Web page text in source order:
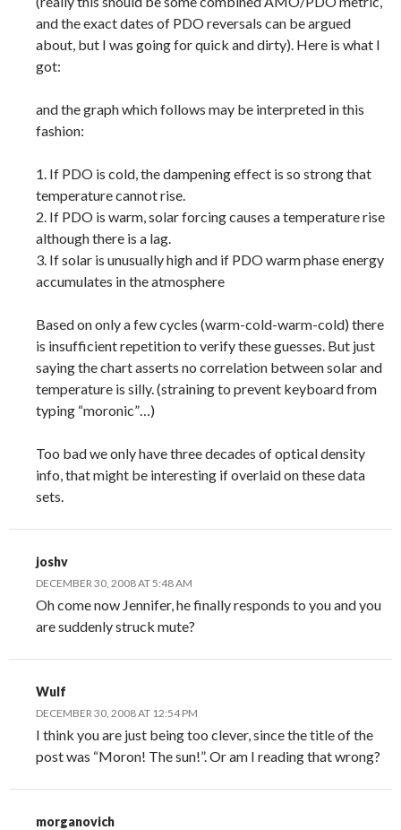
and the exact dates of PDO reversals can be argued
about, but I was going for quick and dirty). Here is what I
got:
and the graph which follows may be interpreted in this
fashion:
1. If PDO is cold, the dampening effect is so strong that
temperature cannot rise.
2. If PDO is warm, solar forcing causes a temperature rise
although there is a lag.
3. If solar is unusually high and if PDO warm phase energy
accumulates in the atmosphere
Based on only a few cycles (warm-cold-warm-cold) there
is insufficient repetition to verify these guesses. But just
saying the chart asserts no correlation between solar and
temperature is silly. (straining to prevent keyboard from
typing “moronic”…)
Too bad we only have three decades of optical density
info, that might be interesting if overlaid on these data
sets.
joshv
DECEMBER 30, 2008 AT 5:48 AM
Oh come now Jennifer, he finally responds to you and you
are suddenly struck mute?
Wulf
DECEMBER 30, 2008 AT 12:54 PM
I think you are just being too clever, since the title of the
post was “Moron! The sun!”. Or am I reading that wrong?
morganovich